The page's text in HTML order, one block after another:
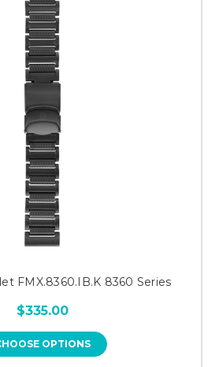
FMX.8360.IB.K 8360 Series
$335.00
OPTIONS